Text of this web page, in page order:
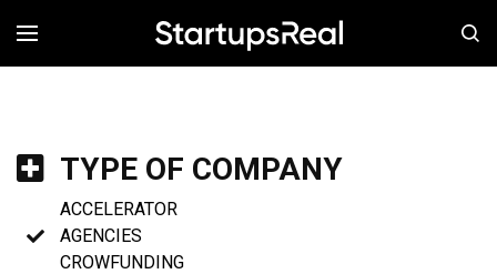
MENÚ
TYPE OF COMPANY
ACCELERATOR
AGENCIES
CROWFUNDING